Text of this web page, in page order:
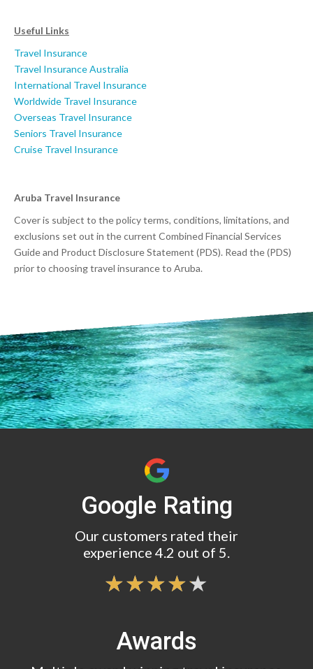
Useful Links
Travel Insurance
Travel Insurance Australia
International Travel Insurance
Worldwide Travel Insurance
Overseas Travel Insurance
Seniors Travel Insurance
Cruise Travel Insurance
Aruba Travel Insurance
Cover is subject to the policy terms, conditions, limitations, and
exclusions set out in the current Combined Financial Services
Guide and Product Disclosure Statement (PDS). Read the (PDS)
prior to choosing travel insurance to Aruba.
Google Rating
Our customers rated their
experience 4.2 out of 5.
Awards